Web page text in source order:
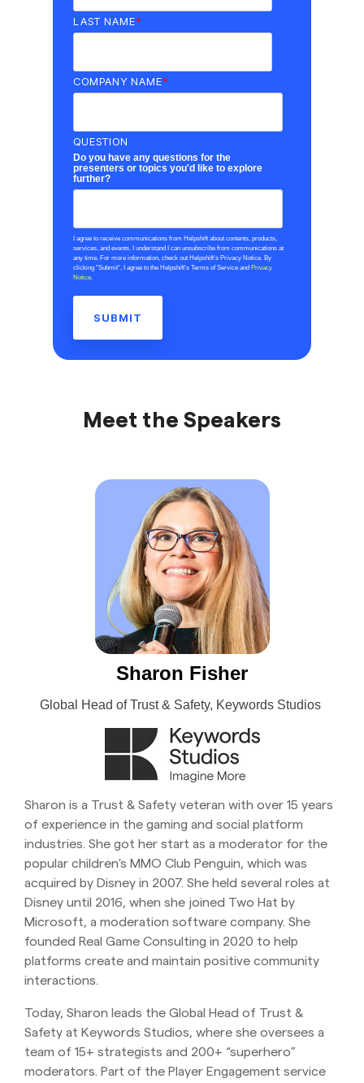
LAST NAME*
COMPANY NAME*
QUESTION
Do you have any questions for the
presenters or topics you'd like to explore
further?
I agree to receive communications from Helpshift about contents, products,
services, and events. I understand I can unsubscribe from communications at
any time. For more information, check out Helpshift's Privacy Notice. By
clicking "Submit", I agree to the Helpshift's Terms of Service and Privacy
Notice
Meet the Speakers
Sharon Fisher
Global Head of Trust & Safety, Keywords Studios
Sharon is a Trust & Safety veteran with over 15 years
of experience in the gaming and social platform
industries. She got her start as a moderator for the
popular children's MMO Club Penguin, which was
acquired by Disney in 2007. She held several roles at
Disney until 2016, when she joined Two Hat by
Microsoft, a moderation software company. She
founded Real Game Consulting in 2020 to help
platforms create and maintain positive community
interactions.
Today, Sharon leads the Global Head of Trust &
Safety at Keywords Studios, where she oversees a
team of 15+ strategists and 200+ “superhero”
moderators. Part of the Player Engagement service